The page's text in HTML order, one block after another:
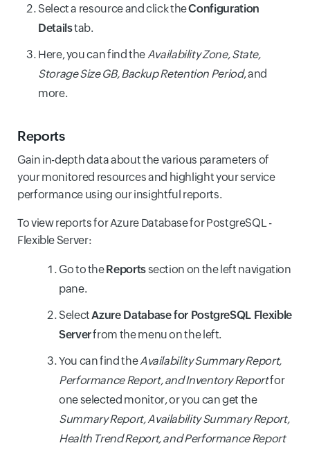
Select a resource and click theConfiguration
Detailstab.
Here, you can find theAvailability Zone, State,
Storage Size GB, Backup Retention Period, and
more.
Reports
Gain in-depth data about the various parameters of
your monitored resources and highlight your service
performance using our insightful reports.
To view reports for Azure Database for PostgreSQL -
Flexible Server:
Go to theReportssection on the left navigation
pane.
SelectAzure Database for PostgreSQL Flexible
Serverfrom the menu on the left.
You can find theAvailability Summary Report,
Performance Report, and Inventory Reportfor
one selected monitor, or you can get the
Summary Report, Availability Summary Report,
Health Trend Report, and Performance Report